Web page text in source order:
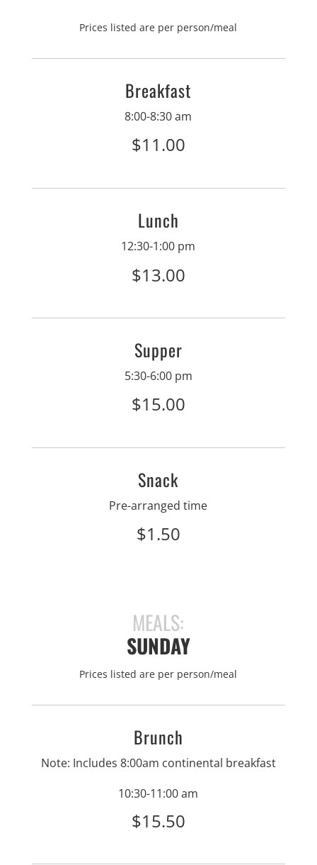
Prices listed are per person/meal
Breakfast
8:00-8:30 am
$11.00
Lunch
12:30-1:00 pm
$13.00
Supper
5:30-6:00 pm
$15.00
Snack
Pre-arranged time
$1.50
MEALS:
SUNDAY
Prices listed are per person/meal
Brunch
Note: Includes 8:00am continental breakfast
10:30-11:00 am
$15.50